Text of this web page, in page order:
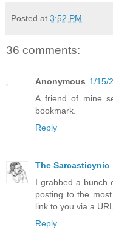
Posted at 3:52 PM
36 comments:
Anonymous 1/15/
A friend of mine
bookmark.
Reply
The Sarcasticynic
I grabbed a bunch
posting to the
link to you via a
Reply